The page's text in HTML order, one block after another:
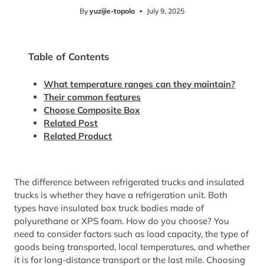
By yuzijie-topolo July 9, 2025
Table of Contents
What temperature ranges can they maintain?
Their common features
Choose Composite Box
Related Post
Related Product
The difference between refrigerated trucks and insulated
trucks is whether they have a refrigeration unit. Both
types have insulated box truck bodies made of
polyurethane or XPS foam. How do you choose? You
need to consider factors such as load capacity, the type of
goods being transported, local temperatures, and whether
it is for long-distance transport or the last mile. Choosing